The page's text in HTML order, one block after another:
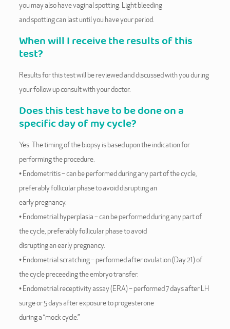
you may also have vaginal spotting. Light bleeding
and spotting can last until you have your period.
When will I receive the results of this
test?
Results for this test will be reviewed and discussed with you during
your follow up consult with your doctor.
Does this test have to be done on a
specific day of my cycle?
Yes. The timing of the biopsy is based upon the indication for
performing the procedure.
• Endometritis – can be performed during any part of the cycle,
preferably follicular phase to avoid disrupting an
early pregnancy.
• Endometrial hyperplasia – can be performed during any part of
the cycle, preferably follicular phase to avoid
disrupting an early pregnancy.
• Endometrial scratching – performed after ovulation (Day 21) of
the cycle preceeding the embryo transfer.
• Endometrial receptivity assay (ERA) – performed 7 days after LH
surge or 5 days after exposure to progesterone
during a “mock cycle.”